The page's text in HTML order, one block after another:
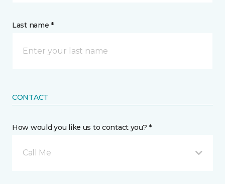
Last name *
CONTACT
How would you like us to contact you? *
Call Me